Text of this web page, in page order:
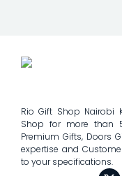
Rio Gift Shop Nairobi
Shop for more than
Premium Gifts, Doors
expertise and
to your specifications.